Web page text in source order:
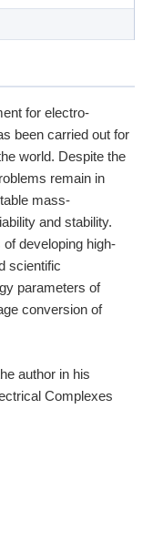
for electro-
been carried out for
world. Despite the
remain in
mass-
and stability.
developing high-
scientific
parameters of
conversion of
author in his
Complexes